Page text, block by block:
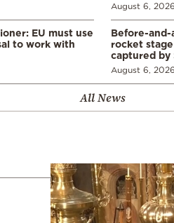
August 6, 2026
EU must use
to work with
Before-and-
rocket
captured by
August 6, 2026
All News